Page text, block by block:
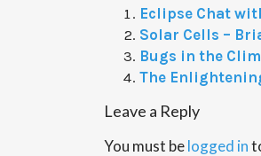
Eclipse Chat
Solar Cells –
Bugs in the
The
Leave a Reply
You must belogged in